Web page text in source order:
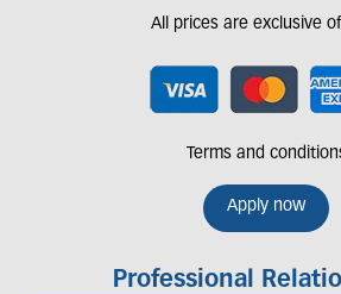
All prices are exclusive of
Terms and
Apply now
Professional